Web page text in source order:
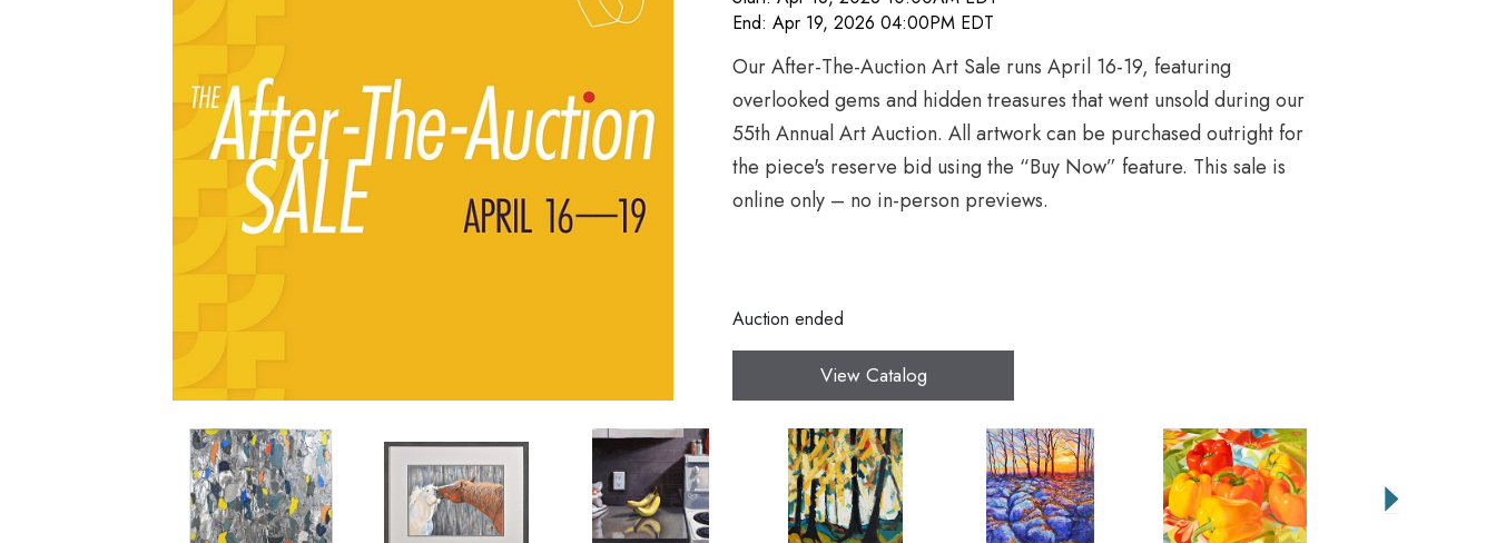
End: Apr 19, 2026 04:00PM EDT
Our After-The-Auction Art Sale runs April 16-19, featuring
overlooked gems and hidden treasures that went unsold during our
55th Annual Art Auction. All artwork can be purchased outright for
the piece's reserve bid using the “Buy Now” feature. This sale is
online only – no in-person previews.
Auction ended
View Catalog